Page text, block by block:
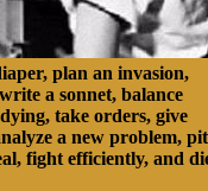
plan an invasion,
a sonnet, balance
take orders, give
a new problem,
fight efficiently, and